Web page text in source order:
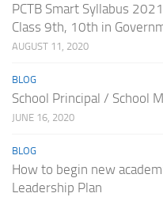
PCTB Smart Syllabus
Class 9th, 10th in
AUGUST 11, 2020
BLOG
School Principal / School
JUNE 16, 2020
BLOG
How to begin new
Leadership Plan